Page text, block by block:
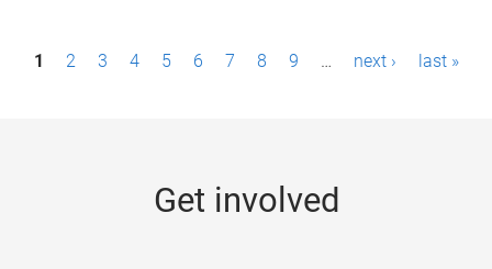
P1 2 3 4 5 6 7 8 9 … next › last »
Get involved